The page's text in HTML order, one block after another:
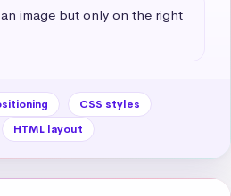
image but only on the right
CSS styles
HTML layout